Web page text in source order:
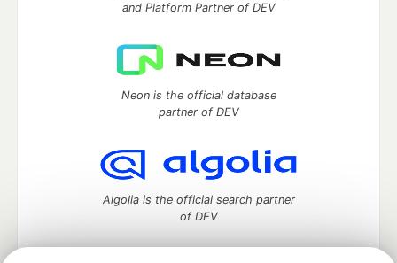
and Platform Partner of DEV
Neon is the official database
partner of DEV
Algolia is the official search partner
of DEV